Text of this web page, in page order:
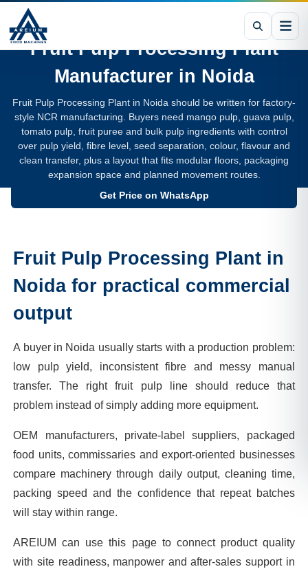
Fruit Pulp Processing Plant
Manufacturer in Noida
Fruit Pulp Processing Plant in Noida should be written for factory-
style NCR manufacturing. Buyers need mango pulp, guava pulp,
tomato pulp, fruit puree and bulk pulp ingredients with control
over pulp yield, fibre level, seed separation, colour, flavour and
clean transfer, plus a layout that fits modular floors, packaging
expansion space and planned movement routes.
Get Price on WhatsApp
Fruit Pulp Processing Plant in
Noida for practical commercial
output
A buyer in Noida usually starts with a production problem:
low pulp yield, inconsistent fibre and messy manual
transfer. The right fruit pulp line should reduce that
problem instead of simply adding more equipment.
OEM manufacturers, private-label suppliers, packaged
food units, commissaries and export-oriented businesses
compare machinery through daily output, cleaning time,
packing speed and the confidence that repeat batches
will stay within range.
AREIUM can use this page to connect product quality
with site readiness, manpower and after-sales support in